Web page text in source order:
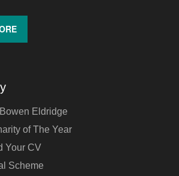
Eldridge
of The Year
Your CV
Scheme